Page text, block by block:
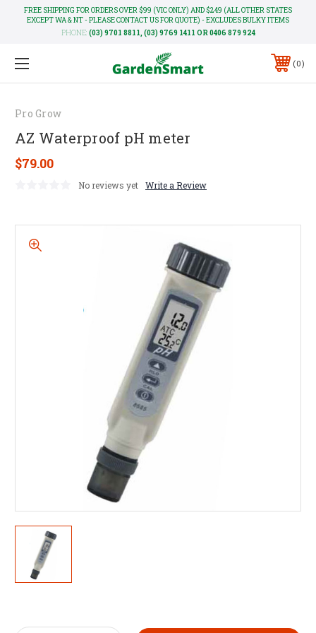
FREE SHIPPING FOR ORDERS OVER $99 (VIC ONLY) AND $249 (ALL OTHER STATES
EXCEPT WA & NT - PLEASE CONTACT US FOR QUOTE) - EXCLUDES BULKY ITEMS
PHONE: (03) 9701 8811, (03) 9769 1411 OR 0406 879 924
0
Pro Grow
AZ Waterproof pH meter
$79.00
No reviews yet Write a Review
Stock: